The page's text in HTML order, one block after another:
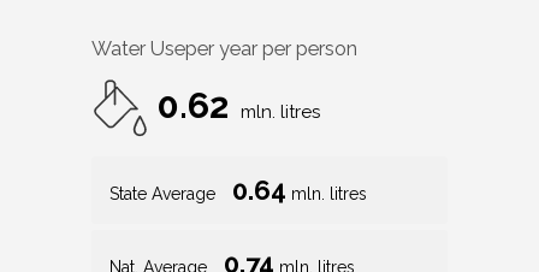
Water Useper year per person
0.62 mln. litres
State Average 0.64 mln. litres
Nat. Average 0.74 mln. litres